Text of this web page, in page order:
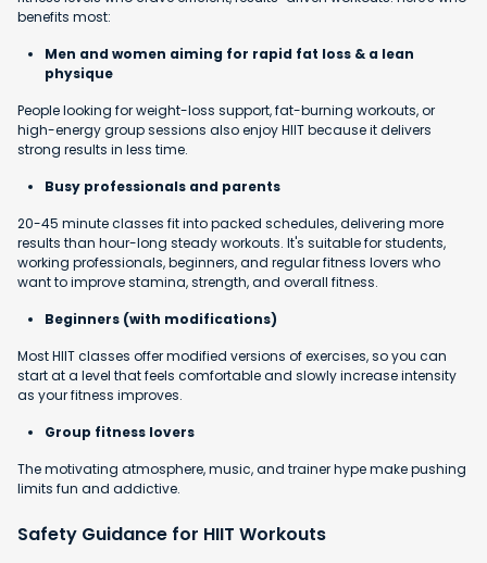
benefits most:
Men and women aiming for rapid fat loss & a lean
physique
People looking for weight-loss support, fat-burning workouts, or
high-energy group sessions also enjoy HIIT because it delivers
strong results in less time.
Busy professionals and parents
20-45 minute classes fit into packed schedules, delivering more
results than hour-long steady workouts. It's suitable for students,
working professionals, beginners, and regular fitness lovers who
want to improve stamina, strength, and overall fitness.
Beginners (with modifications)
Most HIIT classes offer modified versions of exercises, so you can
start at a level that feels comfortable and slowly increase intensity
as your fitness improves.
Group fitness lovers
The motivating atmosphere, music, and trainer hype make pushing
limits fun and addictive.
Safety Guidance for HIIT Workouts